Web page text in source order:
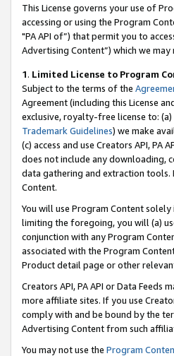
This License governs your use of
accessing or using the Program
"PA API of”) that permit you to
Advertising Content”) which we
1. Limited License to Program
Subject to the terms of the
Agreement (including this License
exclusive, royalty-free license to:
Trademark Guidelines) we make
(c) access and use Creators API, PA
does not include any downloading,
data gathering and extraction tools.
Content.
You will use Program Content
limiting the foregoing, you will (a)
conjunction with any Program
associated with the Program
Product detail page or other
Creators API, PA API or Data
more affiliate sites. If you use
comply with and be bound by the
Advertising Content from such
You may not use the Program